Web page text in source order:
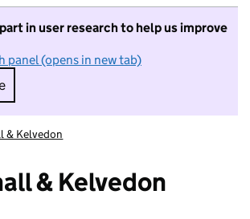
in user research to help us improve
panel (opens in new tab)
I do not want to take part in
& Kelvedon
& Kelvedon